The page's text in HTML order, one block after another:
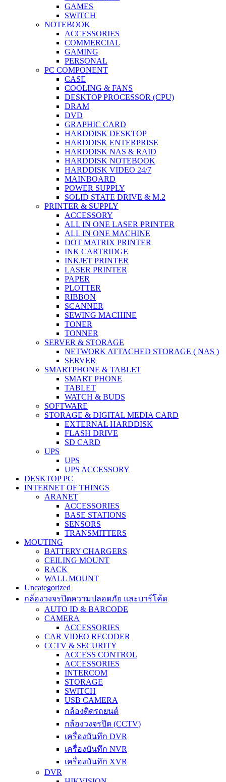
GAMES
SWITCH
NOTEBOOK
ACCESSORIES
COMMERCIAL
GAMING
PERSONAL
PC COMPONENT
CASE
COOLING & FANS
DESKTOP PROCESSOR (CPU)
DRAM
DVD
GRAPHIC CARD
HARDDISK DESKTOP
HARDDISK ENTERPRISE
HARDDISK NAS & RAID
HARDDISK NOTEBOOK
HARDDISK VIDEO 24/7
MAINBOARD
POWER SUPPLY
SOLID STATE DRIVE & M.2
PRINTER & SUPPLY
ACCESSORY
ALL IN ONE LASER PRINTER
ALL IN ONE MACHINE
DOT MATRIX PRINTER
INK CARTRIDGE
INKJET PRINTER
LASER PRINTER
PAPER
PLOTTER
RIBBON
SCANNER
SEWING MACHINE
TONER
TONNER
SERVER & STORAGE
NETWORK ATTACHED STORAGE ( NAS )
SERVER
SMARTPHONE & TABLET
SMART PHONE
TABLET
WATCH & BUDS
SOFTWARE
STORAGE & DIGITAL MEDIA CARD
EXTERNAL HARDDISK
FLASH DRIVE
SD CARD
UPS
UPS
UPS ACCESSORY
DESKTOP PC
INTERNET OF THINGS
ARANET
ACCESSORIES
BASE STATIONS
SENSORS
TRANSMITTERS
MOUTING
BATTERY CHARGERS
CEILING MOUNT
RACK
WALL MOUNT
Uncategorized
กล้องวงจรปิดความปลอดภัย และบาร์โค้ด
AUTO ID & BARCODE
CAMERA
ACCESSORIES
CAR VIDEO RECODER
CCTV & SECURITY
ACCESS CONTROL
ACCESSORIES
INTERCOM
STORAGE
SWITCH
USB CAMERA
กล้องติดรถยนต์
กล้องวงจรปิด (CCTV)
เครื่องบันทึก DVR
เครื่องบันทึก NVR
เครื่องบันทึก XVR
DVR